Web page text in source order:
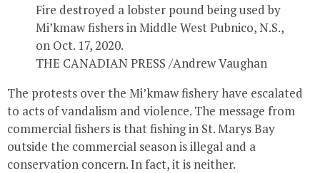
Fire destroyed a lobster pound being used by
Mi’kmaw fishers in Middle West Pubnico, N.S.,
on Oct. 17, 2020.
THE CANADIAN PRESS /Andrew Vaughan
The protests over the Mi’kmaw fishery have escalated
to acts of vandalism and violence. The message from
commercial fishers is that fishing in St. Marys Bay
outside the commercial season is illegal and a
conservation concern. In fact, it is neither.